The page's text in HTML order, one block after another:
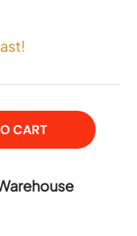
CART